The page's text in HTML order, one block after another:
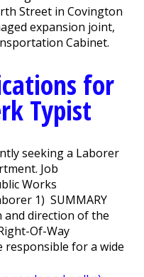
Street in Covington
expansion joint,
Cabinet.
for
Typist
seeking a Laborer
Job
Works
1) SUMMARY
and direction of the
Of-Way
responsible for a wide